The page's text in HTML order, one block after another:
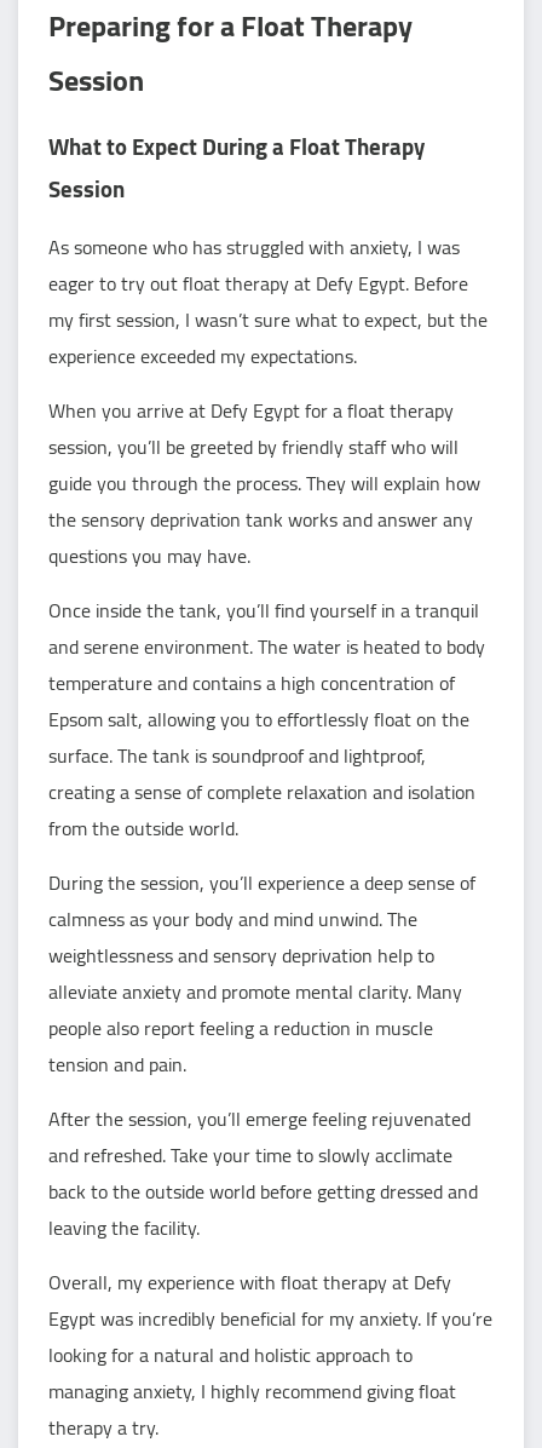
Preparing for a Float Therapy
Session
What to Expect During a Float Therapy
Session
As someone who has struggled with anxiety, I was
eager to try out float therapy at Defy Egypt. Before
my first session, I wasn’t sure what to expect, but the
experience exceeded my expectations.
When you arrive at Defy Egypt for a float therapy
session, you’ll be greeted by friendly staff who will
guide you through the process. They will explain how
the sensory deprivation tank works and answer any
questions you may have.
Once inside the tank, you’ll find yourself in a tranquil
and serene environment. The water is heated to body
temperature and contains a high concentration of
Epsom salt, allowing you to effortlessly float on the
surface. The tank is soundproof and lightproof,
creating a sense of complete relaxation and isolation
from the outside world.
During the session, you’ll experience a deep sense of
calmness as your body and mind unwind. The
weightlessness and sensory deprivation help to
alleviate anxiety and promote mental clarity. Many
people also report feeling a reduction in muscle
tension and pain.
After the session, you’ll emerge feeling rejuvenated
and refreshed. Take your time to slowly acclimate
back to the outside world before getting dressed and
leaving the facility.
Overall, my experience with float therapy at Defy
Egypt was incredibly beneficial for my anxiety. If you’re
looking for a natural and holistic approach to
managing anxiety, I highly recommend giving float
therapy a try.